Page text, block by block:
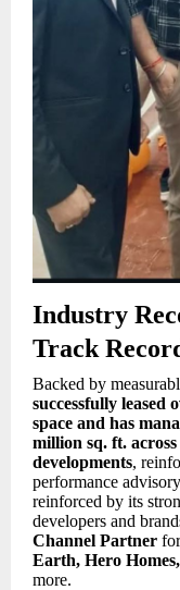
Industry
Track
Backed by
successfully leased
space and has
million sq. ft.
developments,
performance
reinforced by its
developers and
Channel Partner
Earth, Hero
more.